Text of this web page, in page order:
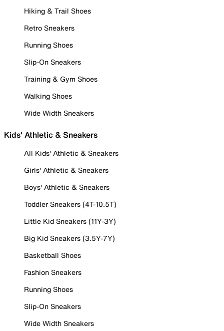
Hiking & Trail Shoes
Retro Sneakers
Running Shoes
Slip-On Sneakers
Training & Gym Shoes
Walking Shoes
Wide Width Sneakers
Kids' Athletic & Sneakers
All Kids' Athletic & Sneakers
Girls' Athletic & Sneakers
Boys' Athletic & Sneakers
Toddler Sneakers (4T-10.5T)
Little Kid Sneakers (11Y-3Y)
Big Kid Sneakers (3.5Y-7Y)
Basketball Shoes
Fashion Sneakers
Running Shoes
Slip-On Sneakers
Wide Width Sneakers